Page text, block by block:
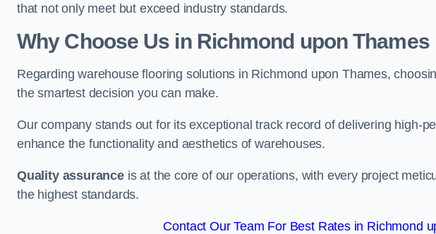
that not only meet but exceed industry standards.
Why Choose Us in Richmond upon Thames
Regarding warehouse flooring solutions in Richmond upon Thames,
the smartest decision you can make.
Our company stands out for its exceptional track record of delivering high-
enhance the functionality and aesthetics of warehouses.
Quality assuranceis at the core of our operations, with every project
the highest standards.
Contact Our Team For Best Rates in Richmond